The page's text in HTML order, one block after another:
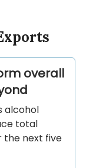
overall
alcohol
total
the next five